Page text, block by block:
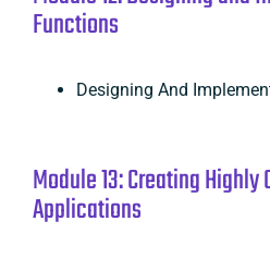
Functions
Designing And
Module 13: Creating Highly
Applications